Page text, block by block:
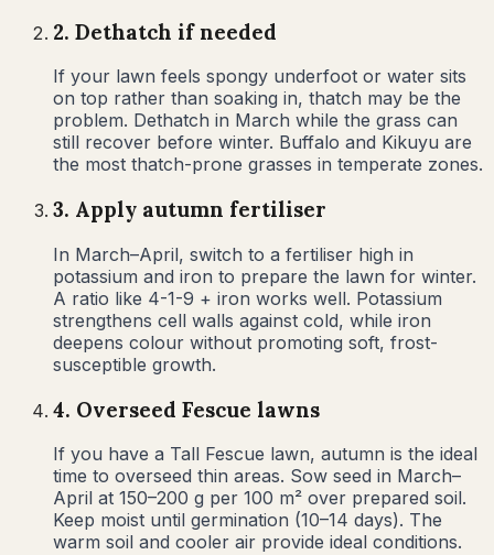
2. Dethatch if needed
If your lawn feels spongy underfoot or water sits
on top rather than soaking in, thatch may be the
problem. Dethatch in March while the grass can
still recover before winter. Buffalo and Kikuyu are
the most thatch-prone grasses in temperate zones.
3. Apply autumn fertiliser
In March–April, switch to a fertiliser high in
potassium and iron to prepare the lawn for winter.
A ratio like 4-1-9 + iron works well. Potassium
strengthens cell walls against cold, while iron
deepens colour without promoting soft, frost-
susceptible growth.
4. Overseed Fescue lawns
If you have a Tall Fescue lawn, autumn is the ideal
time to overseed thin areas. Sow seed in March–
April at 150–200 g per 100 m² over prepared soil.
Keep moist until germination (10–14 days). The
warm soil and cooler air provide ideal conditions.